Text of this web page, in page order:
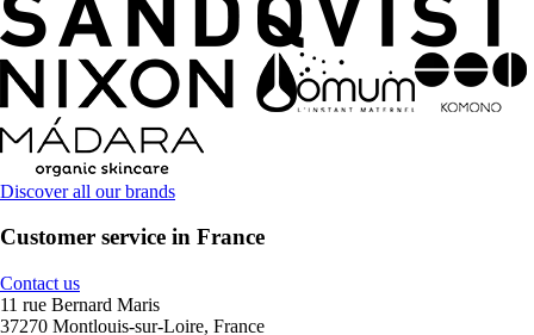
Discover all our brands
Customer service in France
Contact us
11 rue Bernard Maris
37270 Montlouis-sur-Loire, France